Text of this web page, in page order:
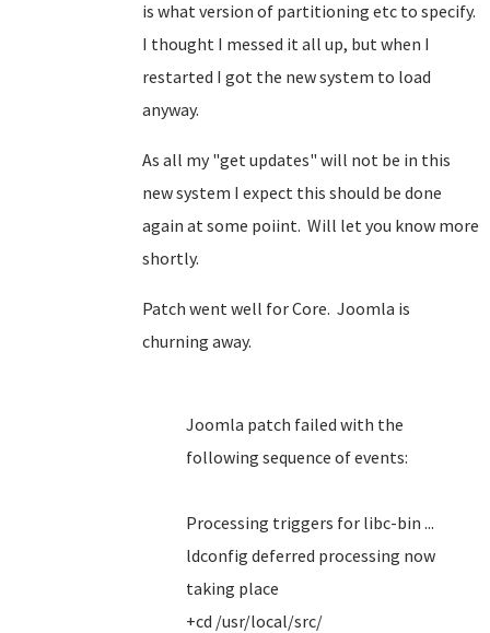
is what version of partitioning etc to specify.
I thought I messed it all up, but when I
restarted I got the new system to load
anyway.
As all my "get updates" will not be in this
new system I expect this should be done
again at some poiint. Will let you know more
shortly.
Patch went well for Core. Joomla is
churning away.
Joomla patch failed with the
following sequence of events:
Processing triggers for libc-bin ...
ldconfig deferred processing now
taking place
+cd /usr/local/src/